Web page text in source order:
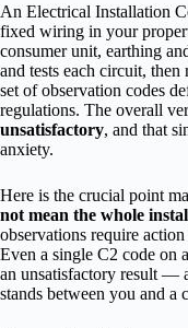
An Electrical Installation
fixed wiring in your
consumer unit, earthing
and tests each circuit,
set of observation codes
regulations. The overall
unsatisfactory, and that
anxiety.
Here is the crucial point
not mean the whole
observations require
Even a single C2 code on
an unsatisfactory result —
stands between you and a